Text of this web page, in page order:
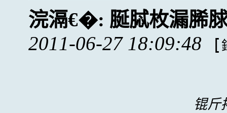
浣滆€�: 脠脦枚漏脪
2011-06-27 18:09:48
[
锟斤